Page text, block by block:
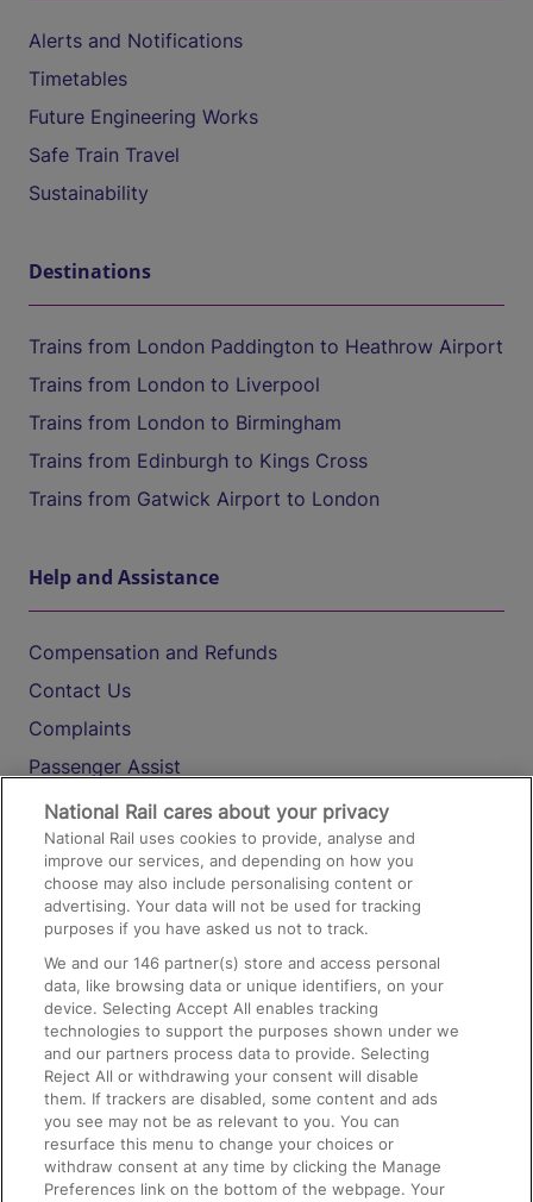
Alerts and Notifications
Timetables
Future Engineering Works
Safe Train Travel
Sustainability
Destinations
Trains from London Paddington to Heathrow Airport
Trains from London to Liverpool
Trains from London to Birmingham
Trains from Edinburgh to Kings Cross
Trains from Gatwick Airport to London
Help and Assistance
Compensation and Refunds
Contact Us
Complaints
Passenger Assist
Media
Text 61016
On the Train
Accessible Train Travel and Facilities
Train Travel with Bicycles
Train Travel with Pets
Train Travel with Children
Food and Drink
National Rail cares about your privacy
National Rail uses cookies to provide, analyse and
improve our services, and depending on how you
choose may also include personalising content or
advertising. Your data will not be used for tracking
purposes if you have asked us not to track.
We and our146 partner(s) store and access personal
data, like browsing data or unique identifiers, on your
device. Selecting Accept All enables tracking
technologies to support the purposes shown under we
and our partners process data to provide. Selecting
Reject All or withdrawing your consent will disable
them. If trackers are disabled, some content and ads
you see may not be as relevant to you. You can
resurface this menu to change your choices or
withdraw consent at any time by clicking the Manage
Preferences link on the bottom of the webpage. Your